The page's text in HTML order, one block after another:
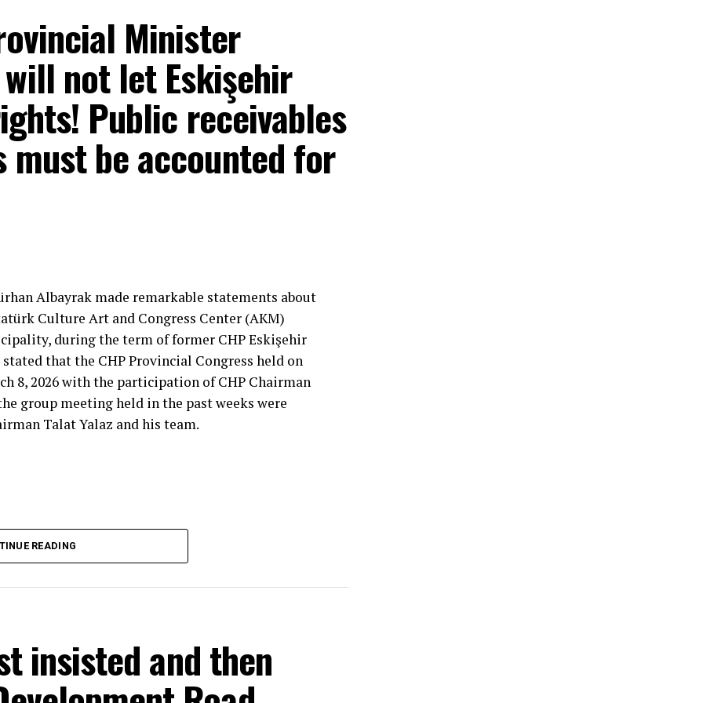
He said:
call what is right right, it will criticize what
that will give confidence is truly Türkiye’s
***
Minister
will not let Eskişehir
Public receivables
be accounted for
Albayrak made remarkable statements about
Culture Art and Congress Center (AKM)
during the term of former CHP Eskişehir
that the CHP Provincial Congress held on
8, 2026 with the participation of CHP Chairman
group meeting held in the past weeks were
Talat Yalaz and his team.
by Eskişehir Metropolitan
were paid, and also said that there were claims
DOCUMENTS
READING
insisted and then